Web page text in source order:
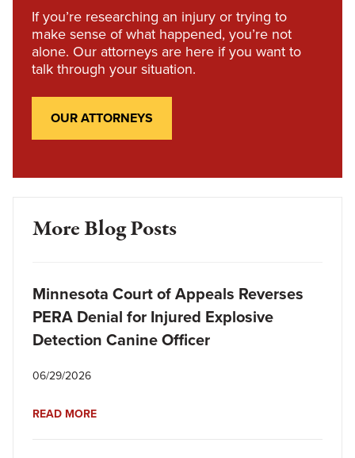
If you’re researching an injury or trying to
make sense of what happened, you’re not
alone. Our attorneys are here if you want to
talk through your situation.
OUR ATTORNEYS
More Blog Posts
Minnesota Court of Appeals Reverses
PERA Denial for Injured Explosive
Detection Canine Officer
06/29/2026
READ MORE